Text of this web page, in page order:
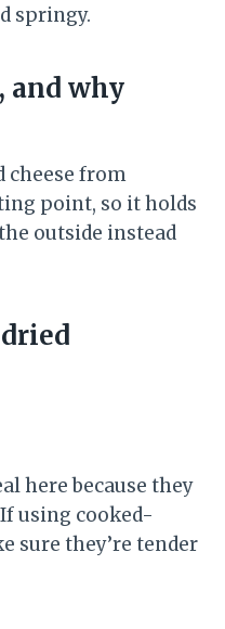
springy.
and why
cheese from
point, so it holds
outside instead
here because they
using cooked-
sure they’re tender